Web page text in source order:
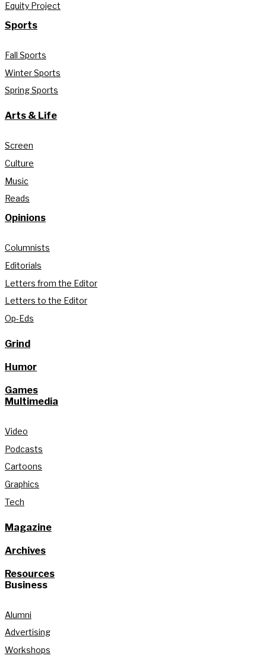
Equity Project
Sports
Fall Sports
Winter Sports
Spring Sports
Arts & Life
Screen
Culture
Music
Reads
Opinions
Columnists
Editorials
Letters from the Editor
Letters to the Editor
Op-Eds
Grind
Humor
Games
Multimedia
Video
Podcasts
Cartoons
Graphics
Tech
Magazine
Archives
Resources
Business
Alumni
Advertising
Workshops